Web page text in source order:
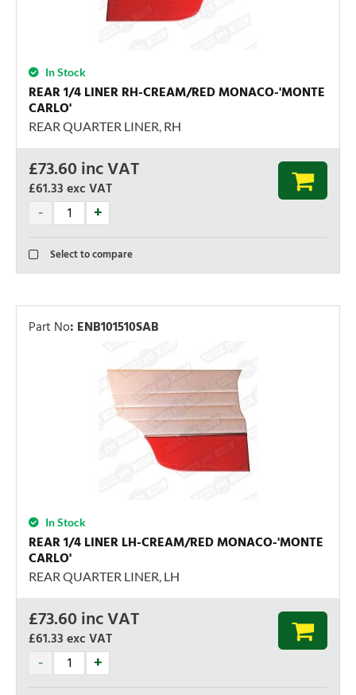
In Stock
REAR 1/4 LINER RH-CREAM/RED MONACO-'MONTE
CARLO'
REAR QUARTER LINER, RH
£73.60inc VAT
£61.33exc VAT
Select to compare
Part No: ENB101510SAB
In Stock
REAR 1/4 LINER LH-CREAM/RED MONACO-'MONTE
CARLO'
REAR QUARTER LINER, LH
£73.60inc VAT
£61.33exc VAT